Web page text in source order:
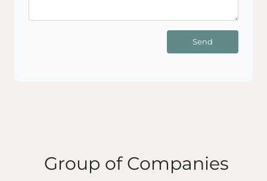
Send
Group of Companies